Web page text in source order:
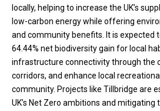
locally, helping to increase the UK’s
low-carbon energy while offering
and community benefits. It is expected
64.44% net biodiversity gain for local
infrastructure connectivity through the
corridors, and enhance local
community. Projects like Tillbridge are
UK’s Net Zero ambitions and